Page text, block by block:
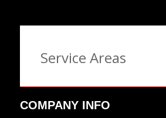
Service Areas
COMPANY INFO